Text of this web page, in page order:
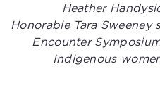
Heather
Honorable Tara
Encounter
Indigenous